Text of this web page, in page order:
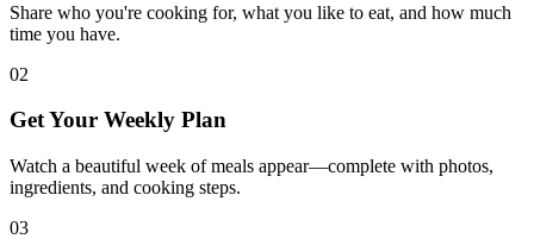
Share who you're cooking for, what you like to eat, and how much
time you have.
02
Get Your Weekly Plan
Watch a beautiful week of meals appear—complete with photos,
ingredients, and cooking steps.
03